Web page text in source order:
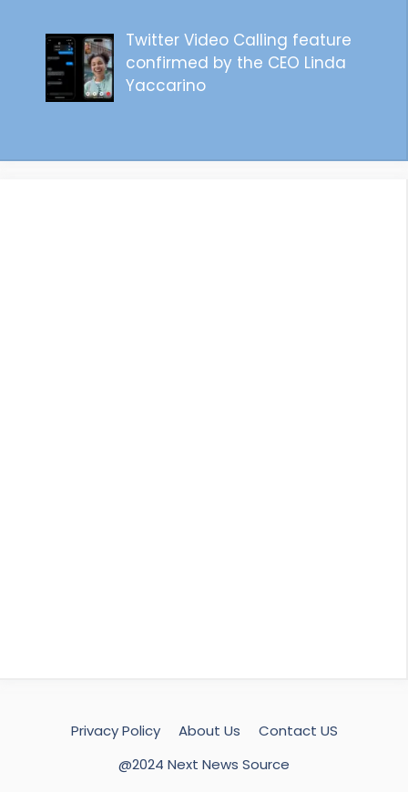
Twitter Video Calling feature
confirmed by the CEO Linda
Yaccarino
Privacy Policy About Us
Contact US
@2024 Next News Source